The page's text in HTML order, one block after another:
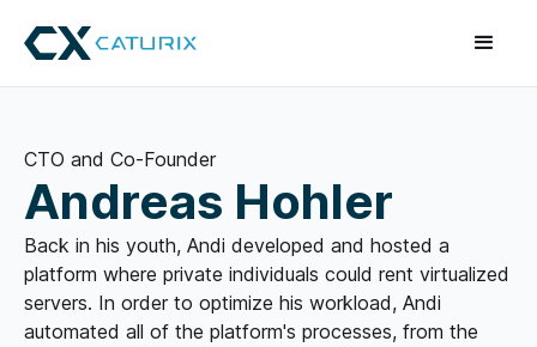
CTO and Co-Founder
Andreas Hohler
Back in his youth, Andi developed and hosted a
platform where private individuals could rent virtualized
servers. In order to optimize his workload, Andi
automated all of the platform's processes, from the